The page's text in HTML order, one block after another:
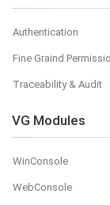
Authentication
Fine Graind
Traceability & Audit
VG Modules
WinConsole
WebConsole